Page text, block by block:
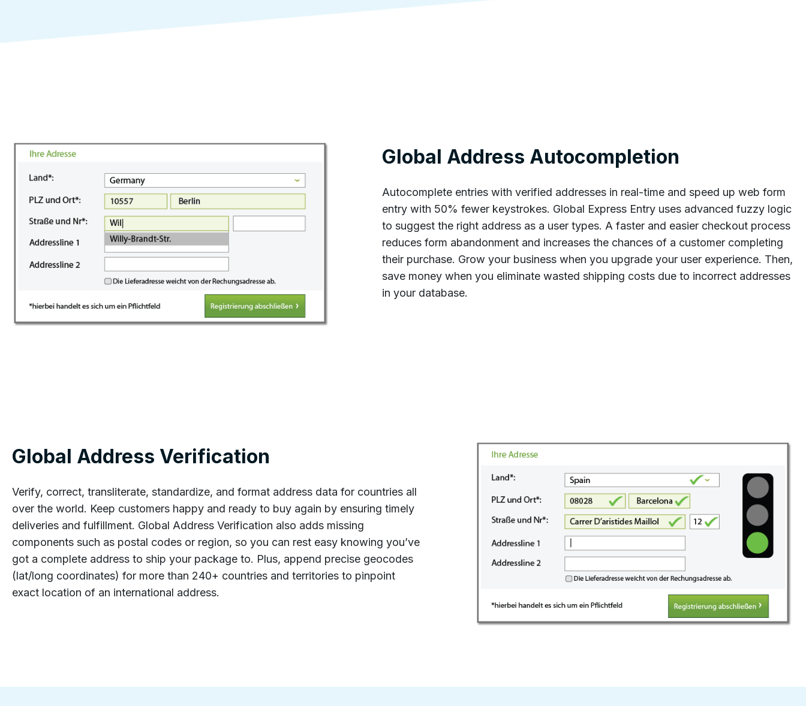
Global Address Autocompletion
Autocomplete entries with verified addresses in real-time and speed up web form
entry with 50% fewer keystrokes. Global Express Entry uses advanced fuzzy logic
to suggest the right address as a user types. A faster and easier checkout process
reduces form abandonment and increases the chances of a customer completing
their purchase. Grow your business when you upgrade your user experience. Then,
save money when you eliminate wasted shipping costs due to incorrect addresses
in your database.
Global Address Verification
Verify, correct, transliterate, standardize, and format address data for countries all
over the world. Keep customers happy and ready to buy again by ensuring timely
deliveries and fulfillment. Global Address Verification also adds missing
components such as postal codes or region, so you can rest easy knowing you’ve
got a complete address to ship your package to. Plus, append precise geocodes
(lat/long coordinates) for more than 240+ countries and territories to pinpoint
exact location of an international address.